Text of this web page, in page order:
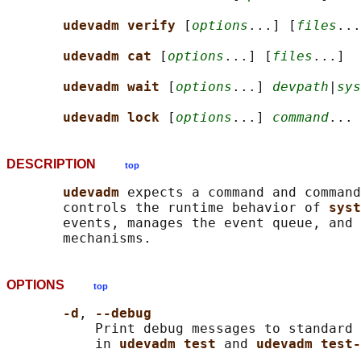
udevadm verify
[ options ...] [ files
udevadm cat
[ options ...] [ files ...]
udevadm wait
[ options ...] devpath
udevadm lock
[ options ...] command
DESCRIPTION top
udevadm expects a command and
       controls the runtime behavior of
events, manages the event queue, and
OPTIONS top
-d ,
--debug
Print debug messages to
           in
udevadm test and udevadm